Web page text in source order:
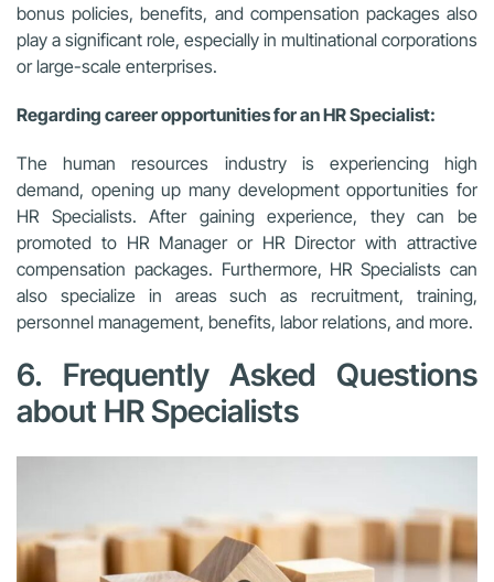
bonus policies, benefits, and compensation packages also
play a significant role, especially in multinational corporations
or large-scale enterprises.
Regarding career opportunities for an HR Specialist:
The human resources industry is experiencing high
demand, opening up many development opportunities for
HR Specialists. After gaining experience, they can be
promoted to HR Manager or HR Director with attractive
compensation packages. Furthermore, HR Specialists can
also specialize in areas such as recruitment, training,
personnel management, benefits, labor relations, and more.
6. Frequently Asked Questions
about HR Specialists